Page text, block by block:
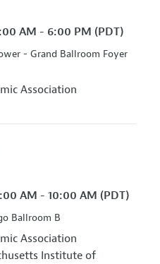
AM - 6:00 PM (PDT)
- Grand Ballroom Foyer
Association
AM - 10:00 AM (PDT)
Ballroom B
Association
Institute of